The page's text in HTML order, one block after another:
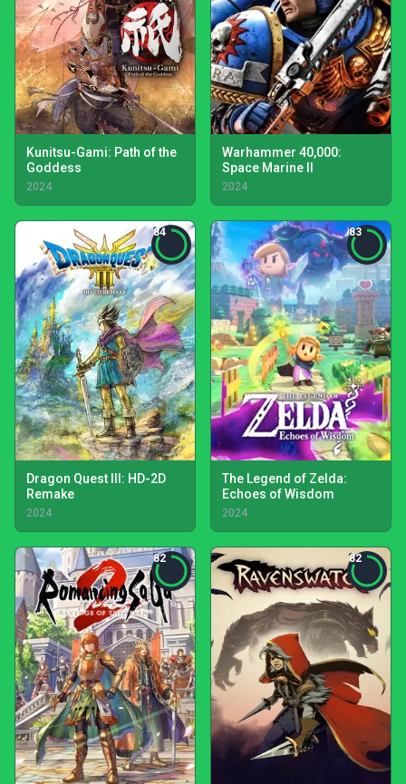
Kunitsu-Gami: Path of the
Goddess
2024
Warhammer 40,000:
Space Marine II
2024
84
Dragon Quest III: HD-2D
Remake
2024
83
The Legend of Zelda:
Echoes of Wisdom
2024
82 82